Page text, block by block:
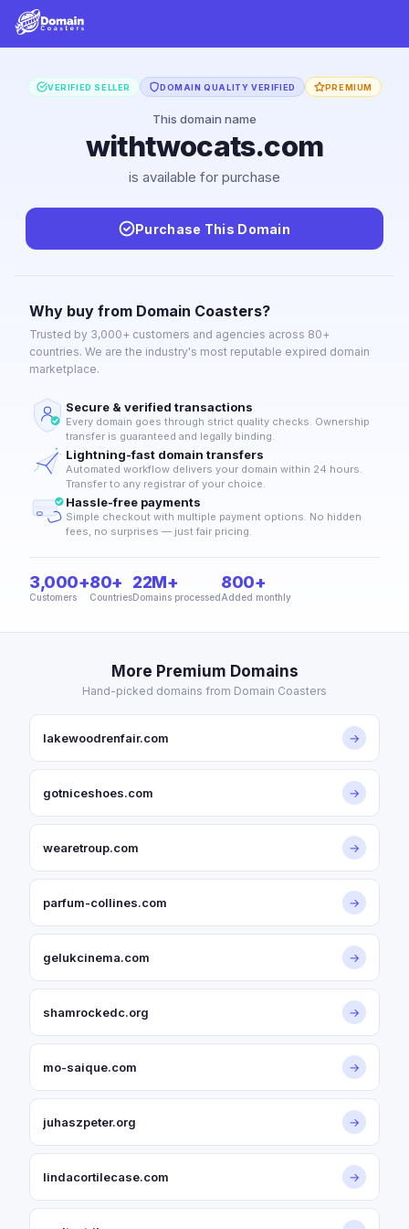
VERIFIED SELLER DOMAIN QUALITY VERIFIED PREMIUM
This domain name
withtwocats.com
is available for purchase
Purchase This Domain
Why buy from Domain Coasters?
Trusted by 3,000+ customers and agencies across 80+
countries. We are the industry's most reputable expired domain
marketplace.
Secure & verified transactions
Every domain goes through strict quality checks. Ownership
transfer is guaranteed and legally binding.
Lightning-fast domain transfers
Automated workflow delivers your domain within 24 hours.
Transfer to any registrar of your choice.
Hassle-free payments
Simple checkout with multiple payment options. No hidden
fees, no surprises — just fair pricing.
3,000+
Customers
80+
Countries
22M+
Domains processed
800+
Added monthly
More Premium Domains
Hand-picked domains from Domain Coasters
lakewoodrenfair.com →
gotniceshoes.com →
wearetroup.com →
parfum-collines.com →
gelukcinema.com →
shamrockedc.org →
mo-saique.com →
juhaszpeter.org →
lindacortilecase.com →